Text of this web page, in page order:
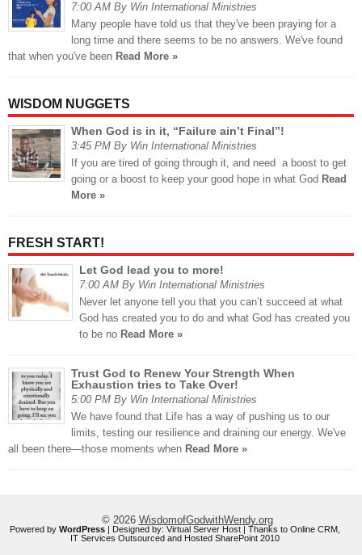
7:00 AM By Win International Ministries
Many people have told us that they've been praying for a
long time and there seems to be no answers. We've found
that when you've been Read More »
WISDOM NUGGETS
When God is in it, “Failure ain’t Final”!
3:45 PM By Win International Ministries
If you are tired of going through it, and need a boost to get
going or a boost to keep your good hope in what God Read
More »
FRESH START!
Let God lead you to more!
7:00 AM By Win International Ministries
Never let anyone tell you that you can’t succeed at what
God has created you to do and what God has created you
to be no Read More »
Trust God to Renew Your Strength When
Exhaustion tries to Take Over!
5:00 PM By Win International Ministries
We have found that Life has a way of pushing us to our
limits, testing our resilience and draining our energy. We've
all been there—those moments when Read More »
© 2026 WisdomofGodwithWendy.org
Powered by WordPress | Designed by: Virtual Server Host | Thanks to Online CRM
IT Services Outsourced and Hosted SharePoint 2010